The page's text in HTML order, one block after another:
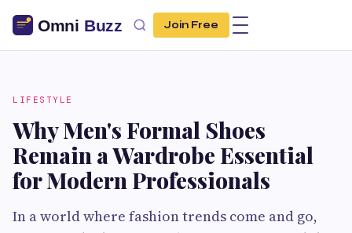
Join Free
LIFESTYLE
Why Men's Formal Shoes
Remain a Wardrobe Essential
for Modern Professionals
In a world where fashion trends come and go,